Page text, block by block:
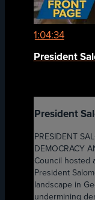
1:04:34
President
President
PRESIDENT
DEMOCRACY
Council hosted
President
landscape in
undermining